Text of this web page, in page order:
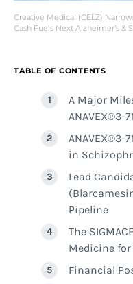
Creative Medical (CELZ)
Cash Fuels Next Alzheimer’s &
TABLE OF CONTENTS
A Major
ANAVEX®3-
ANAVEX®3-
in
Lead
Pipeline
The
Medicine
Financial